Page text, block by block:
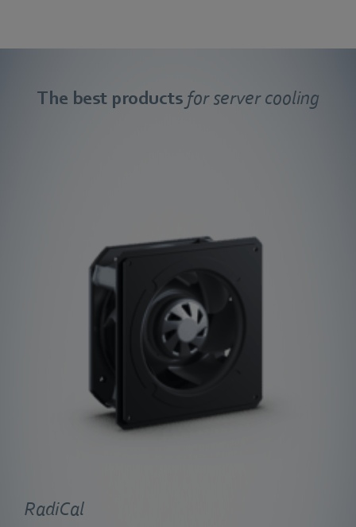
The best productsfor server cooling
RadiCal